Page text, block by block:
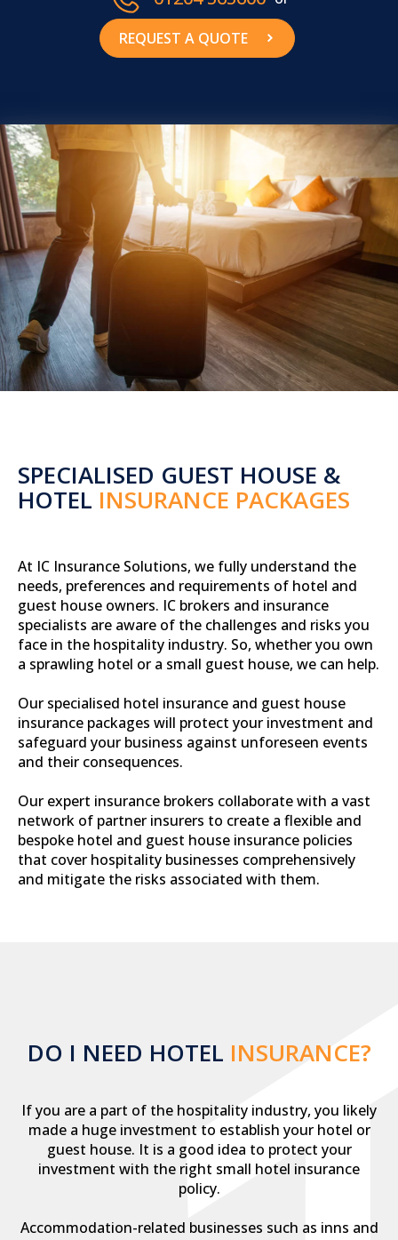
REQUEST A QUOTE
SPECIALISED GUEST HOUSE &
HOTEL INSURANCE PACKAGES
At IC Insurance Solutions, we fully understand the
needs, preferences and requirements of hotel and
guest house owners. IC brokers and insurance
specialists are aware of the challenges and risks you
face in the hospitality industry. So, whether you own
a sprawling hotel or a small guest house, we can help.
Our specialised hotel insurance and guest house
insurance packages will protect your investment and
safeguard your business against unforeseen events
and their consequences.
Our expert insurance brokers collaborate with a vast
network of partner insurers to create a flexible and
bespoke hotel and guest house insurance policies
that cover hospitality businesses comprehensively
and mitigate the risks associated with them.
DO I NEED HOTEL INSURANCE?
If you are a part of the hospitality industry, you likely
made a huge investment to establish your hotel or
guest house. It is a good idea to protect your
investment with the right small hotel insurance
policy.
Accommodation-related businesses such as inns and